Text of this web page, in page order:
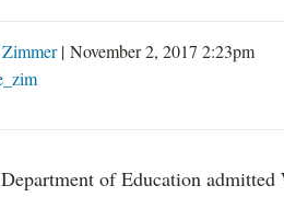
| November 2, 2017 2:23pm
of Education admitted